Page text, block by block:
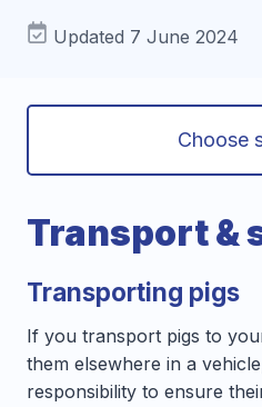
Updated 7 June 2024
Choose
Transport &
Transporting pigs
If you transport pigs to
them elsewhere in a
responsibility to ensure